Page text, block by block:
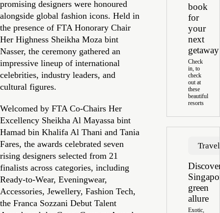
promising designers were honoured
alongside global fashion icons. Held in
the presence of FTA Honorary Chair
Her Highness Sheikha Moza bint
Nasser, the ceremony gathered an
impressive lineup of international
celebrities, industry leaders, and
cultural figures.
Welcomed by FTA Co-Chairs Her
Excellency Sheikha Al Mayassa bint
Hamad bin Khalifa Al Thani and Tania
Fares, the awards celebrated seven
rising designers selected from 21
finalists across categories, including
Ready-to-Wear, Eveningwear,
Accessories, Jewellery, Fashion Tech,
the Franca Sozzani Debut Talent
book
for
your
next
getaway
Check
in, to
check
out at
these
beautiful
resorts
Travel
green
allure
Exotic,